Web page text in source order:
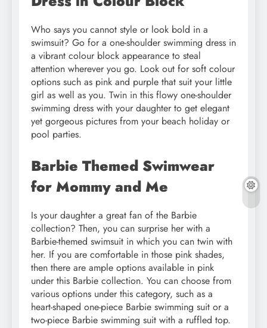
Who says you cannot style or look bold in a
swimsuit? Go for a one-shoulder swimming dress in
a vibrant colour block appearance to steal
attention wherever you go. Look out for soft colour
options such as pink and purple that suit your little
girl as well as you. Twin in this flowy one-shoulder
swimming dress with your daughter to get elegant
yet gorgeous pictures from your beach holiday or
pool parties.
Barbie Themed Swimwear
for Mommy and Me
Is your daughter a great fan of the Barbie
collection? Then, you can surprise her with a
Barbie-themed swimsuit in which you can twin with
her. If you are comfortable in those pink shades,
then there are ample options available in pink
under this Barbie collection. You can choose from
various options under this category, such as a
heart-shaped one-piece Barbie swimming suit or a
two-piece Barbie swimming suit with a ruffled top.